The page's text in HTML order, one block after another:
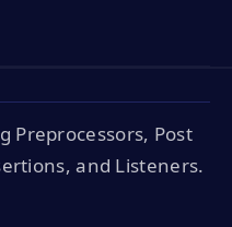
Preprocessors, Post
and Listeners.